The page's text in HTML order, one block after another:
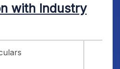
with Industry